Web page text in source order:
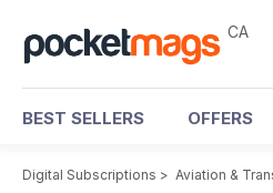
CA
BEST SELLERS OFFERS
Digital Subscriptions > Aviation &